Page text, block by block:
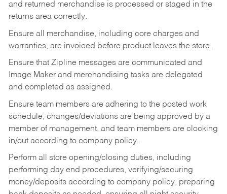
and returned merchandise is processed or staged in the
returns area correctly.
Ensure all merchandise, including core charges and
warranties, are invoiced before product leaves the store.
Ensure that Zipline messages are communicated and
Image Maker and merchandising tasks are delegated
and completed as assigned.
Ensure team members are adhering to the posted work
schedule, changes/deviations are being approved by a
member of management, and team members are clocking
in/out according to company policy.
Perform all store opening/closing duties, including
performing day end procedures, verifying/securing
money/deposits according to company policy, preparing